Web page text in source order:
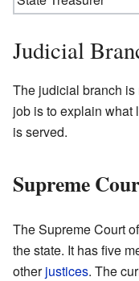
Judicial
The judicial branch
job is to explain what
is served.
Supreme
The Supreme Court
the state. It has five
otherjustices. The